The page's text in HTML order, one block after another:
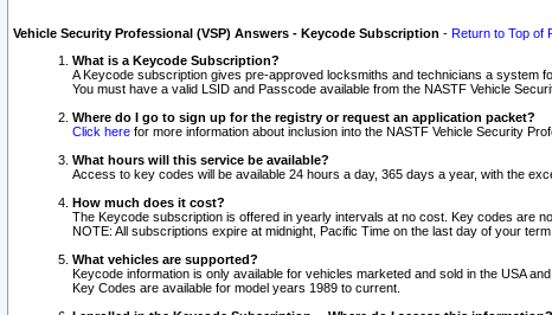
Vehicle Security Professional (VSP) Answers - Keycode Subscription - Return to Top of
What is a Keycode Subscription?
A Keycode subscription gives pre-approved locksmiths and technicians a system
You must have a valid LSID and Passcode available from the NASTF Vehicle
Where do I go to sign up for the registry or request an application packet?
Click here for more information about inclusion into the NASTF Vehicle Security
What hours will this service be available?
Access to key codes will be available 24 hours a day, 365 days a year, with the
How much does it cost?
The Keycode subscription is offered in yearly intervals at no cost. Key codes are
NOTE: All subscriptions expire at midnight, Pacific Time on the last day of your term.
What vehicles are supported?
Keycode information is only available for vehicles marketed and sold in the USA and
Key Codes are available for model years 1989 to current.